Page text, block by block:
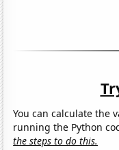
You can calculate the
running the Python
the steps to do this.